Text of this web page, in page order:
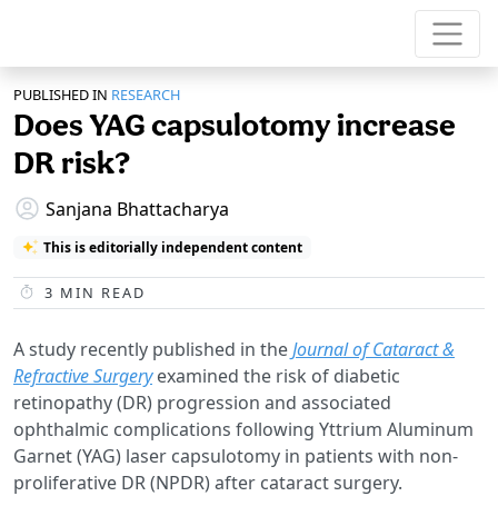
PUBLISHED IN RESEARCH
Does YAG capsulotomy increase
DR risk?
Sanjana Bhattacharya
This is editorially independent content
3 MIN READ
A study recently published in theJournal of Cataract &
Refractive Surgeryexamined the risk of diabetic
retinopathy (DR) progression and associated
ophthalmic complications following Yttrium Aluminum
Garnet (YAG) laser capsulotomy in patients with non-
proliferative DR (NPDR) after cataract surgery.